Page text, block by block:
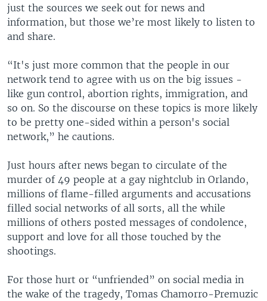
just the sources we seek out for news and
information, but those we’re most likely to listen to
and share.
“It's just more common that the people in our
network tend to agree with us on the big issues -
like gun control, abortion rights, immigration, and
so on. So the discourse on these topics is more likely
to be pretty one-sided within a person's social
network,” he cautions.
Just hours after news began to circulate of the
murder of 49 people at a gay nightclub in Orlando,
millions of flame-filled arguments and accusations
filled social networks of all sorts, all the while
millions of others posted messages of condolence,
support and love for all those touched by the
shootings.
For those hurt or “unfriended” on social media in
the wake of the tragedy, Tomas Chamorro-Premuzic